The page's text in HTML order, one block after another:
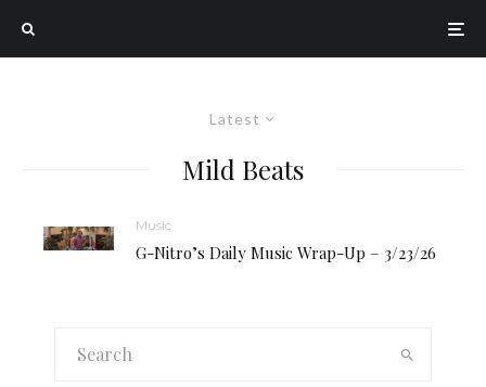
Latest
Mild Beats
Music
G-Nitro’s Daily Music Wrap-Up – 3/23/26